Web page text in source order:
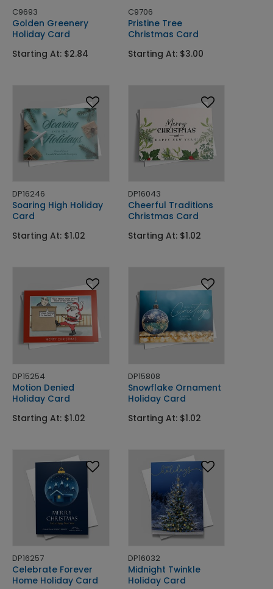
C9693
Golden Greenery
Holiday Card
Starting At: $2.84
C9706
Pristine Tree
Christmas Card
Starting At: $3.00
DP16246
Soaring High Holiday
Card
Starting At: $1.02
DP16043
Cheerful Traditions
Christmas Card
Starting At: $1.02
DP15254
Motion Denied
Holiday Card
Starting At: $1.02
DP15808
Snowflake Ornament
Holiday Card
Starting At: $1.02
DP16257
Celebrate Forever
Home Holiday Card
DP16032
Midnight Twinkle
Holiday Card